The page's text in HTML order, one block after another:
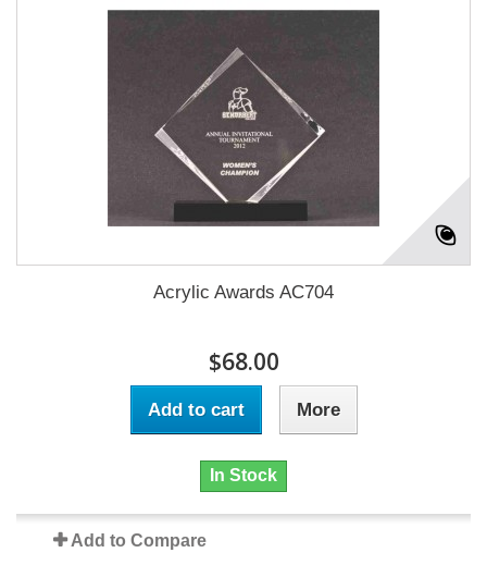
Acrylic Awards AC704
$68.00
Add to cart More
In Stock
Add to Compare